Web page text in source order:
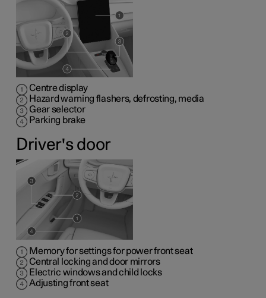
Centre display
Hazard warning flashers, defrosting, media
Gear selector
Parking brake
Driver's door
Memory for settings for power front seat
Central locking and door mirrors
Electric windows and child locks
Adjusting front seat